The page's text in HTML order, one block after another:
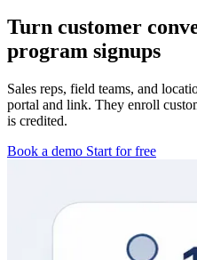
Turn customer
program signups
Sales reps, field teams, and
portal and link. They enroll
is credited.
Book a demo Start for free